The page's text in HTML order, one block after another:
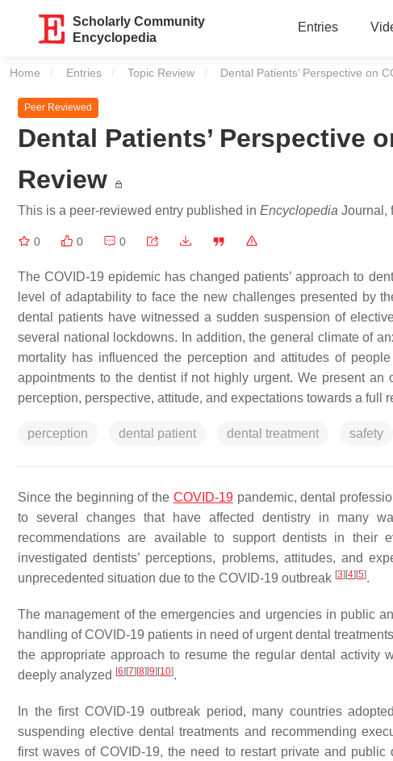
Scholarly Community
Encyclopedia
Entries
Home Entries Topic Review Current:
Dental Patients’ Perspective on
Peer Reviewed
Dental Patients’ Perspective
Review
This is a peer-reviewed entry published in Encyclopedia Journal,
0 0 0
The COVID-19 epidemic has changed patients’ approach to
level of adaptability to face the new challenges presented by
dental patients have witnessed a sudden suspension of
several national lockdowns. In addition, the general climate of
mortality has influenced the perception and attitudes of
appointments to the dentist if not highly urgent. We present an
perception, perspective, attitude, and expectations towards a full
perception dental patient dental treatment safety
Since the beginning of the COVID-19pandemic, dental
to several changes that have affected dentistry in many
recommendations are available to support dentists in their
investigated dentists’ perceptions, problems, attitudes, and
unprecedented situation due to the COVID-19 outbreak [3][4][5].
The management of the emergencies and urgencies in public
handling of COVID-19 patients in need of urgent dental
the appropriate approach to resume the regular dental
deeply analyzed [6][7][8][9][10].
In the first COVID-19 outbreak period, many countries
suspending elective dental treatments and recommending
first waves of COVID-19, the need to restart private and